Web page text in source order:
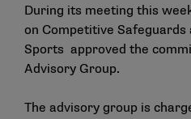
During its meeting this
on Competitive
Sports approved the
Advisory Group.
The advisory group is